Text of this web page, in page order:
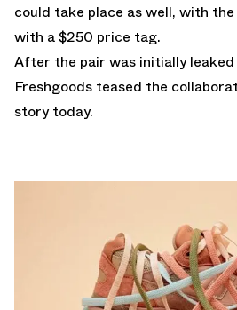
could take place as well, with
with a $250 price tag.
After the pair was initially leaked
Freshgoods teased the
story today.